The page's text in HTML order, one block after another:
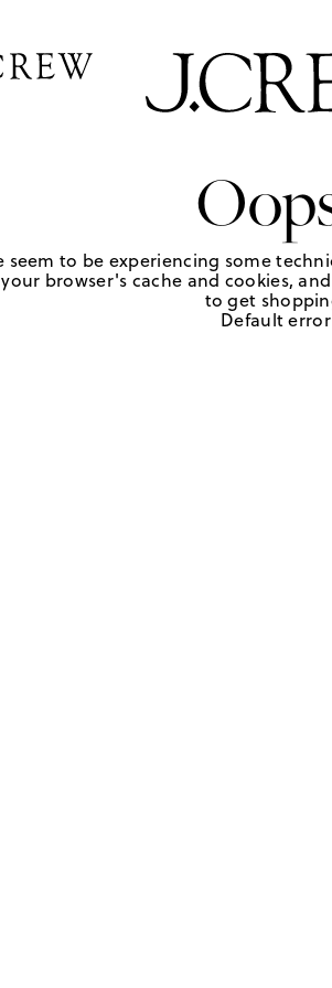
seem to be experiencing some
browser's cache and cookies,
to get
Default error